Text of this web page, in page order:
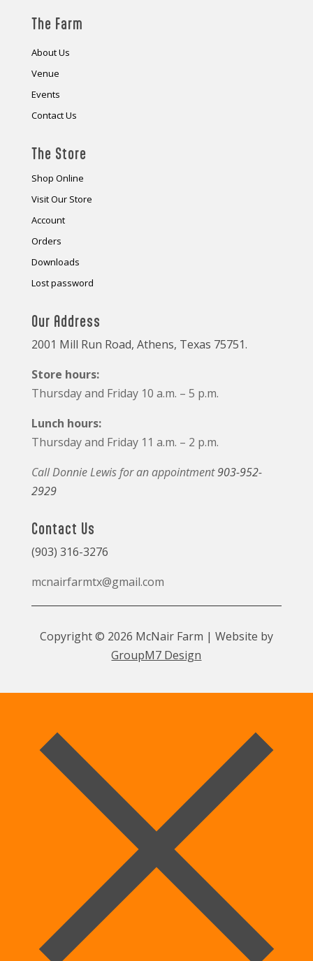
The Farm
About Us
Venue
Events
Contact Us
The Store
Shop Online
Visit Our Store
Account
Orders
Downloads
Lost password
Our Address
2001 Mill Run Road, Athens, Texas 75751.
Store hours:
Thursday and Friday 10 a.m. – 5 p.m.
Lunch hours:
Thursday and Friday 11 a.m. – 2 p.m.
Call Donnie Lewis for an appointment903-952-
2929
Contact Us
(903) 316-3276
mcnairfarmtx@gmail.com
Copyright © 2026 McNair Farm | Website by
GroupM7 Design